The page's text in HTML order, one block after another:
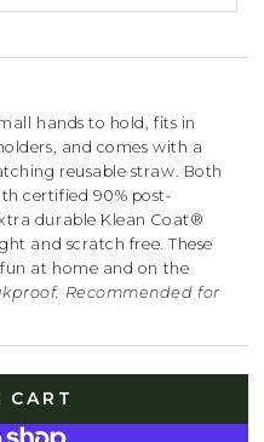
hands to hold, fits in
and comes with a
reusable straw. Both
certified 90% post-
durable Klean Coat®
and scratch free. These
at home and on the
Recommended for
CART